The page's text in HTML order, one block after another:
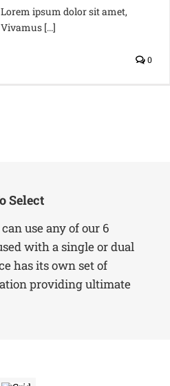
ipsum dolor sit amet,
[...]
0
Select
use any of our 6
with a single or dual
has its own set of
providing ultimate